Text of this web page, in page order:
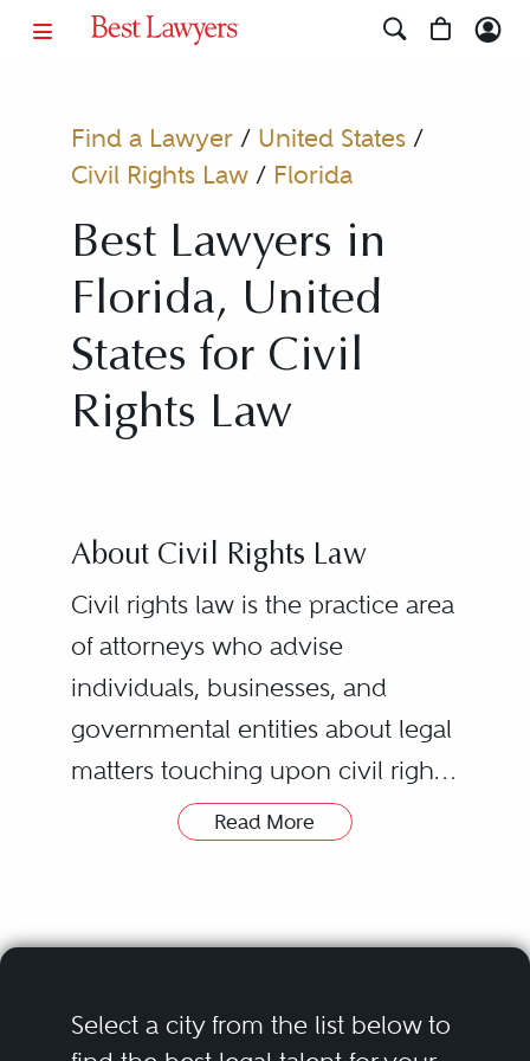
Find a Lawyer/ United States/
Civil Rights Law/ Florida
Best Lawyers in
Florida, United
States for Civil
Rights Law
About Civil Rights Law
Civil rights law is the practice area
of attorneys who advise
individuals, businesses, and
governmental entities about legal
matters touching upon civil rights.
Civil rights laws are varied,
the diverse assortment of rights
guaranteed every United States
Read More
Select a city from the list below to